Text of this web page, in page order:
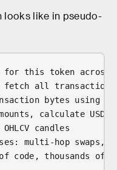
looks like in pseudo-
this token across
fetch all
bytes using
calculate USD
candles
multi-hop swaps,
thousands of